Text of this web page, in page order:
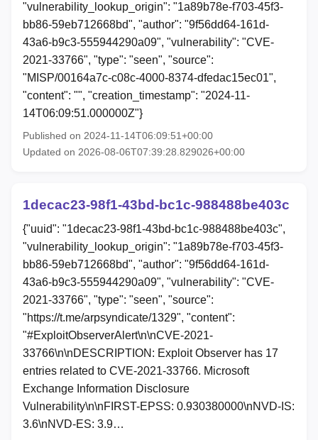
"vulnerability_lookup_origin": "1a89b78e-f703-45f3-
bb86-59eb712668bd", "author": "9f56dd64-161d-
43a6-b9c3-555944290a09", "vulnerability": "CVE-
2021-33766", "type": "seen", "source":
"MISP/00164a7c-c08c-4000-8374-dfedac15ec01",
"content": "", "creation_timestamp": "2024-11-
14T06:09:51.000000Z"}
Published on 2024-11-14T06:09:51+00:00
Updated on 2026-08-06T07:39:28.829026+00:00
1decac23-98f1-43bd-bc1c-988488be403c
{"uuid": "1decac23-98f1-43bd-bc1c-988488be403c",
"vulnerability_lookup_origin": "1a89b78e-f703-45f3-
bb86-59eb712668bd", "author": "9f56dd64-161d-
43a6-b9c3-555944290a09", "vulnerability": "CVE-
2021-33766", "type": "seen", "source":
"https://t.me/arpsyndicate/1329", "content":
"#ExploitObserverAlert\n\nCVE-2021-
33766\n\nDESCRIPTION: Exploit Observer has 17
entries related to CVE-2021-33766. Microsoft
Exchange Information Disclosure
Vulnerability\n\nFIRST-EPSS: 0.930380000\nNVD-IS:
3.6\nNVD-ES: 3.9…